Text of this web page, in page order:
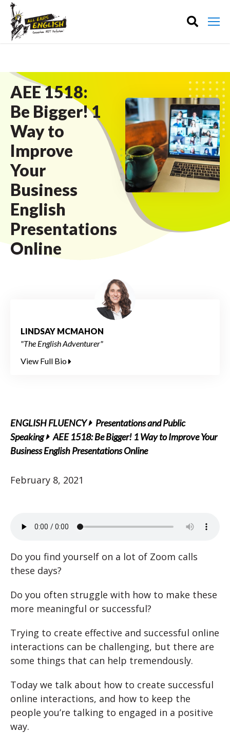
AEE 1518:
Be Bigger! 1
Way to
Improve
Your
Business
English
Presentations
Online
LINDSAY MCMAHON
"The English Adventurer"
View Full Bio
ENGLISH FLUENCY
Presentations and Public
Speaking
AEE 1518: Be Bigger! 1 Way to Improve Your
Business English Presentations Online
February 8, 2021
Do you find yourself on a lot of Zoom calls
these days?
Do you often struggle with how to make these
more meaningful or successful?
Trying to create effective and successful online
interactions can be challenging, but there are
some things that can help tremendously.
Today we talk about how to create successful
online interactions, and how to keep the
people you’re talking to engaged in a positive
way.